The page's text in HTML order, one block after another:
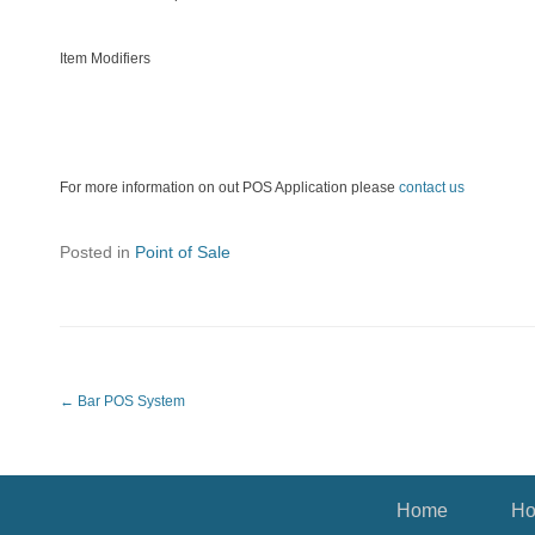
Item Modifiers
For more information on out POS Application please contact us
Posted in Point of Sale
Post navigation
← Bar POS System
Home